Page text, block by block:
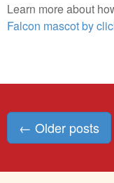
Learn more about
Falcon mascot by
Posts
navigation
← Older posts